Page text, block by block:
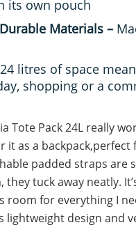
its own pouch
Materials –
24 litres of space
shopping or a
Tote Pack 24L really
it as a
padded straps are
they tuck away neatly.
for everything I
lightweight design and